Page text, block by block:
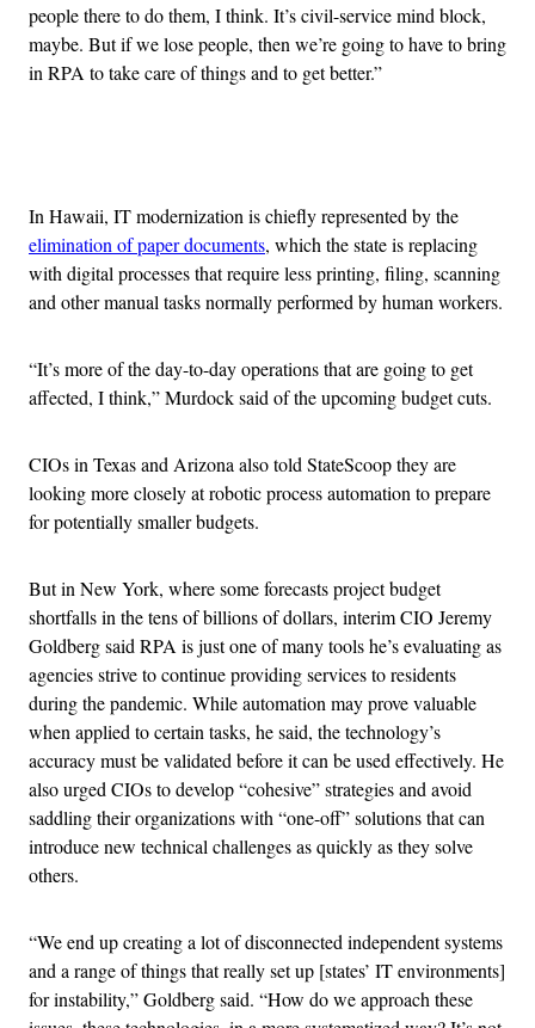
people there to do them, I think. It’s civil-service mind block,
maybe. But if we lose people, then we’re going to have to bring
in RPA to take care of things and to get better.”
In Hawaii, IT modernization is chiefly represented by the
elimination of paper documents, which the state is replacing
with digital processes that require less printing, filing, scanning
and other manual tasks normally performed by human workers.
“It’s more of the day-to-day operations that are going to get
affected, I think,” Murdock said of the upcoming budget cuts.
CIOs in Texas and Arizona also told StateScoop they are
looking more closely at robotic process automation to prepare
for potentially smaller budgets.
But in New York, where some forecasts project budget
shortfalls in the tens of billions of dollars, interim CIO Jeremy
Goldberg said RPA is just one of many tools he’s evaluating as
agencies strive to continue providing services to residents
during the pandemic. While automation may prove valuable
when applied to certain tasks, he said, the technology’s
accuracy must be validated before it can be used effectively. He
also urged CIOs to develop “cohesive” strategies and avoid
saddling their organizations with “one-off” solutions that can
introduce new technical challenges as quickly as they solve
others.
“We end up creating a lot of disconnected independent systems
and a range of things that really set up [states’ IT environments]
for instability,” Goldberg said. “How do we approach these